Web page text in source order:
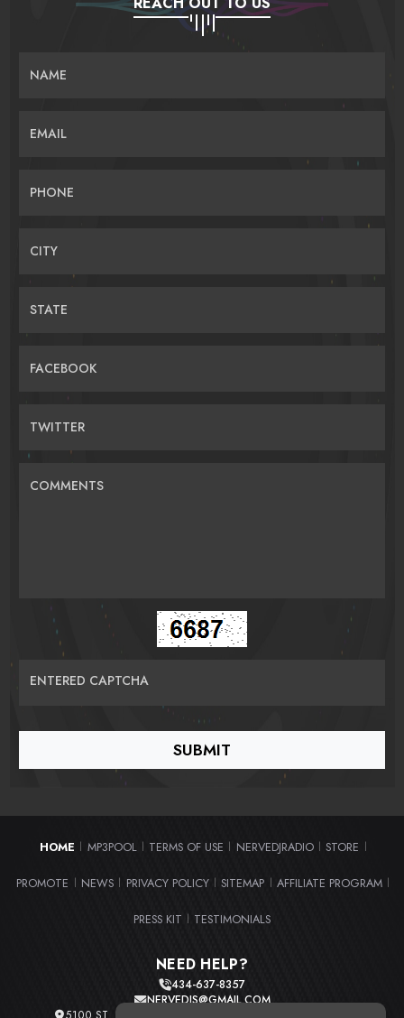
NAME
EMAIL
PHONE
CITY
STATE
FACEBOOK
TWITTER
COMMENTS
ENTERED CAPTCHA
HOME MP3POOL TERMS OF USE NERVEDJRADIO STORE
PROMOTE NEWS PRIVACY POLICY SITEMAP AFFILIATE PROGRAM
PRESS KIT TESTIMONIALS
NEED HELP?
434-637-8357
NERVEDJS@GMAIL.COM